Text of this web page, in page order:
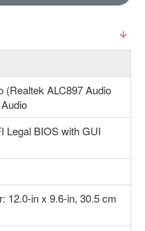
(Realtek ALC897 Audio
Legal BIOS with GUI
12.0-in x 9.6-in, 30.5 cm